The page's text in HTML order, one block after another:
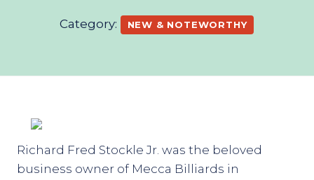
Category: NEW & NOTEWORTHY
Richard Fred Stockle Jr. was the beloved
business owner of Mecca Billiards in